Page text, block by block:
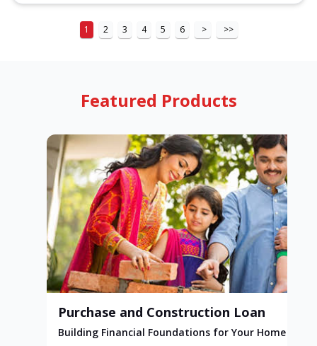
1 2 3 4 5 6 > >>
Featured Products
Purchase and Construction Loan
Building Financial Foundations for Your Home